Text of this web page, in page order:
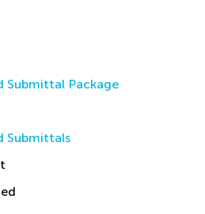
Submittal Package
Submittals